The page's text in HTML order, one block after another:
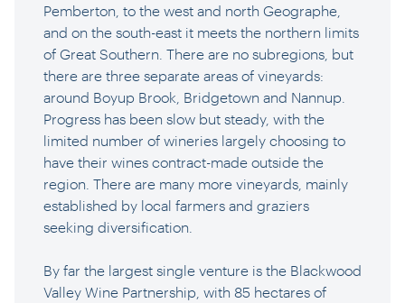
Pemberton, to the west and north Geographe,
and on the south-east it meets the northern limits
of Great Southern. There are no subregions, but
there are three separate areas of vineyards:
around Boyup Brook, Bridgetown and Nannup.
Progress has been slow but steady, with the
limited number of wineries largely choosing to
have their wines contract-made outside the
region. There are many more vineyards, mainly
established by local farmers and graziers
seeking diversification.
By far the largest single venture is the Blackwood
Valley Wine Partnership, with 85 hectares of